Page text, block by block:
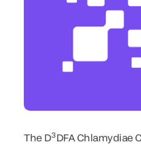
The D3DFA Chlamydiae